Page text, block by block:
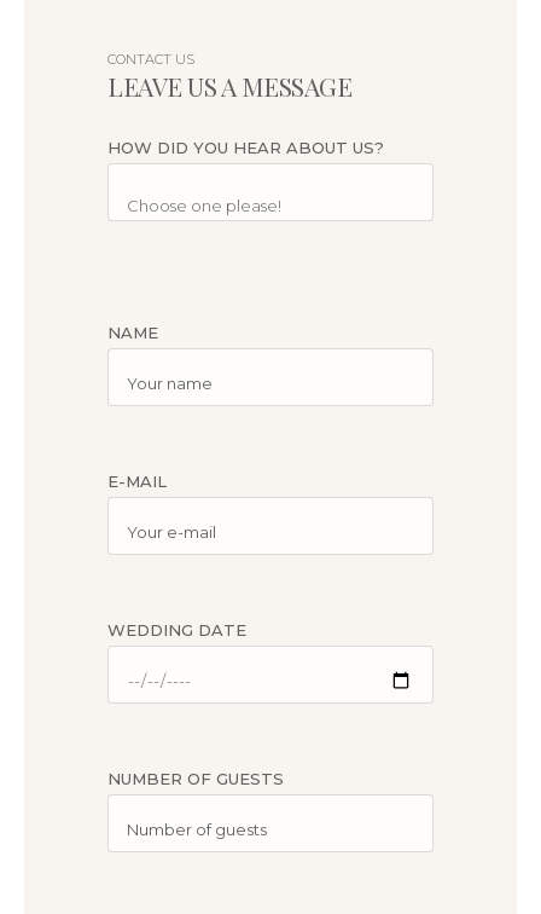
CONTACT US
LEAVE US A MESSAGE
HOW DID YOU HEAR ABOUT US?
NAME
E-MAIL
WEDDING DATE
NUMBER OF GUESTS